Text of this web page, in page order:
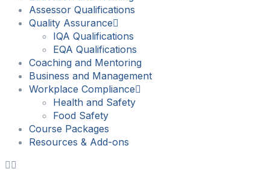
Assessor Qualifications
Quality Assurance
IQA Qualifications
EQA Qualifications
Coaching and Mentoring
Business and Management
Workplace Compliance
Health and Safety
Food Safety
Course Packages
Resources & Add-ons